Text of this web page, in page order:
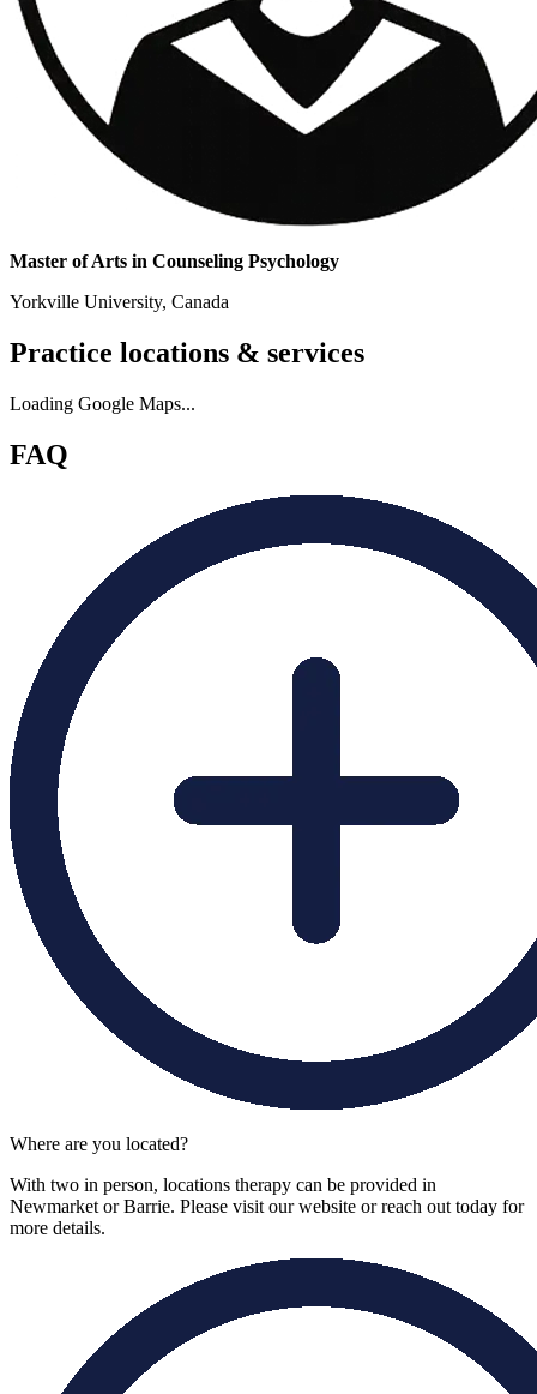
Master of Arts in Counseling Psychology
Yorkville University, Canada
Practice locations & services
Loading Google Maps...
FAQ
Where are you located?
With two in person, locations therapy can be provided in
Newmarket or Barrie. Please visit our website or reach out today for
more details.